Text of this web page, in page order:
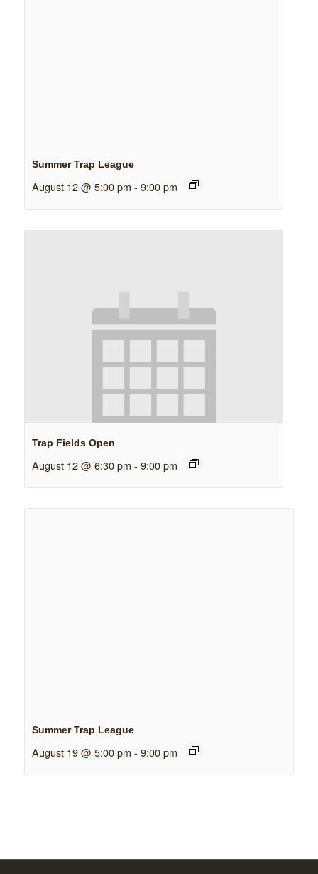
Summer Trap League
August 12 @ 5:00 pm - 9:00 pm
Trap Fields Open
August 12 @ 6:30 pm - 9:00 pm
Summer Trap League
August 19 @ 5:00 pm - 9:00 pm